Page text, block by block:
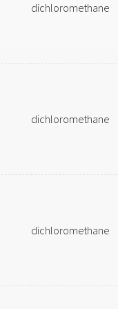
dichloromethane
dichloromethane
dichloromethane